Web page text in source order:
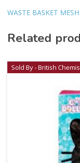
WASTE BASKET
Related
Sold By - British